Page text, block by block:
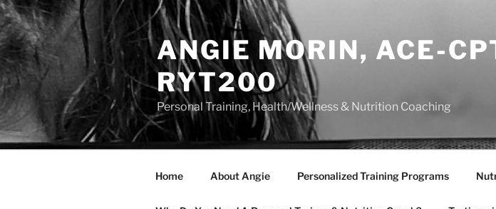
Skip
to
content
ANGIE MORIN, ACE-
RYT200
Personal Training, Health/Wellness & Nutrition Coaching
Home About Angie Personalized Training Programs